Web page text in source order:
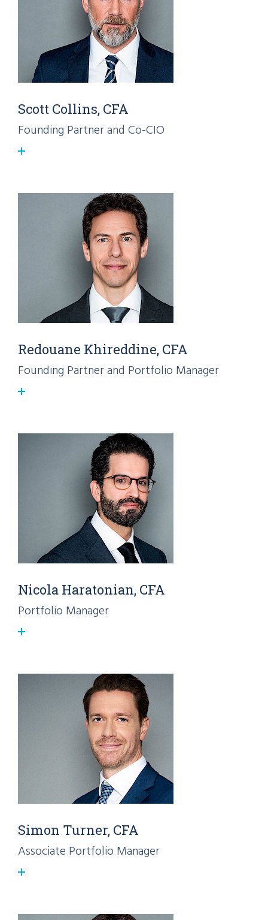
Scott Collins, CFA
Founding Partner and Co-CIO
Redouane Khireddine, CFA
Founding Partner and Portfolio Manager
Nicola Haratonian, CFA
Portfolio Manager
Simon Turner, CFA
Associate Portfolio Manager